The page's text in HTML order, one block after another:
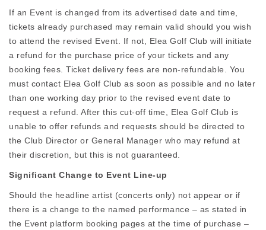
If an Event is changed from its advertised date and time,
tickets already purchased may remain valid should you wish
to attend the revised Event. If not, Elea Golf Club will initiate
a refund for the purchase price of your tickets and any
booking fees. Ticket delivery fees are non-refundable. You
must contact Elea Golf Club as soon as possible and no later
than one working day prior to the revised event date to
request a refund. After this cut-off time, Elea Golf Club is
unable to offer refunds and requests should be directed to
the Club Director or General Manager who may refund at
their discretion, but this is not guaranteed.
Significant Change to Event Line-up
Should the headline artist (concerts only) not appear or if
there is a change to the named performance – as stated in
the Event platform booking pages at the time of purchase –